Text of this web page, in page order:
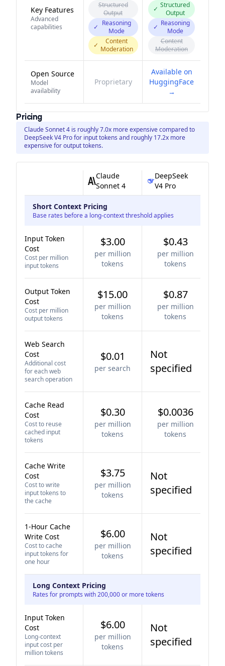
Key Features
Advanced
capabilities
Structured
Output
✓ Reasoning
Mode
✓
Content
Moderation
✓ Structured
Output
✓ Reasoning
Mode
Content
Moderation
Open Source
Model
availability
Proprietary
Available on
HuggingFace
→
Pricing
Claude Sonnet 4 is roughly 7.0x more expensive compared to
DeepSeek V4 Pro for input tokens and roughly 17.2x more
expensive for output tokens.
Claude
Sonnet 4
DeepSeek
V4 Pro
Short Context Pricing
Base rates before a long-context threshold applies
Input Token
Cost
Cost per million
input tokens
$3.00
per million
tokens
$0.43
per million
tokens
Output Token
Cost
Cost per million
output tokens
$15.00
per million
tokens
$0.87
per million
tokens
Web Search
Cost
Additional cost
for each web
search operation
$0.01
per search
Not
specified
Cache Read
Cost
Cost to reuse
cached input
tokens
$0.30
per million
tokens
$0.0036
per million
tokens
Cache Write
Cost
Cost to write
input tokens to
the cache
$3.75
per million
tokens
Not
specified
1-Hour Cache
Write Cost
Cost to cache
input tokens for
one hour
$6.00
per million
tokens
Not
specified
Long Context Pricing
Rates for prompts with 200,000 or more tokens
Input Token
Cost
Long-context
input cost per
million tokens
$6.00
per million
tokens
Not
specified